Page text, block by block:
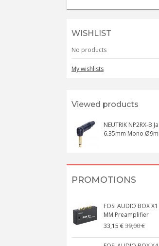
WISHLIST
No products
My wishlists
Viewed products
NEUTRIK NP2RX-B
6.35mm Mono
PROMOTIONS
FOSI AUDIO BOX
MM Preamplifier
33,15 €39,00 €